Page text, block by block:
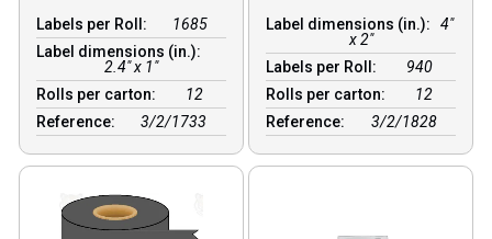
Labels per Roll:
1685
Label dimensions (in.):
2.4" x 1"
Rolls per carton:
12
Reference:
3/2/1733
Label dimensions (in.):
4"
x 2"
Labels per Roll:
940
Rolls per carton:
12
Reference:
3/2/1828